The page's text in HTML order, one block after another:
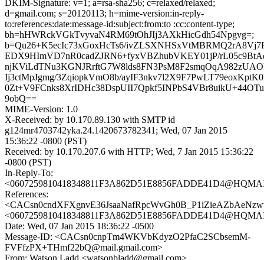
DKIM-Signature: v=1; a=rsa-sha256; c=relaxed/relaxed;
d=gmail.com; s=20120113; h=mime-version:in-reply-
to:references:date:message-id:subject:from:to :cc:content-type;
bh=hHWRckVGkTvyvaN4RM69tOhJIj3AXkHicGdh54Npgvg=;
b=Qu26+K5ecIc73xGoxHcTs6/
EDX9HImVD7nR0cadZJRN6+fyxVBZhubVKEY01jP/
Ij3ctMpJgmg/3ZqiopkVmO8b/
9obQ==
MIME-Version: 1.0
X-Received: by 10.170.89.130 with SMTP id
g124mr4703742yka.24.1420673782341; Wed, 07 Jan 2015
15:36:22 -0800 (PST)
Received: by 10.170.207.6 with HTTP; Wed, 7 Jan 2015 15:36:22
-0800 (PST)
In-Reply-To:
References:
Date: Wed, 07 Jan 2015 18:36:22 -0500
Message-ID: <CACsn0cnpTm4WKVbKdyzO2PfaC2SCbsemM-
FVFfzPX+THmf22bQ@mail.gmail.com>